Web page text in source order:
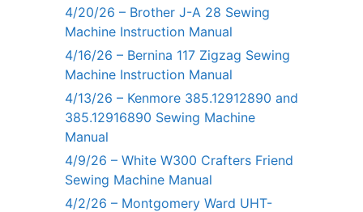
4/20/26 – Brother J-A 28 Sewing
Machine Instruction Manual
4/16/26 – Bernina 117 Zigzag Sewing
Machine Instruction Manual
4/13/26 – Kenmore 385.12912890 and
385.12916890 Sewing Machine
Manual
4/9/26 – White W300 Crafters Friend
Sewing Machine Manual
4/2/26 – Montgomery Ward UHT-